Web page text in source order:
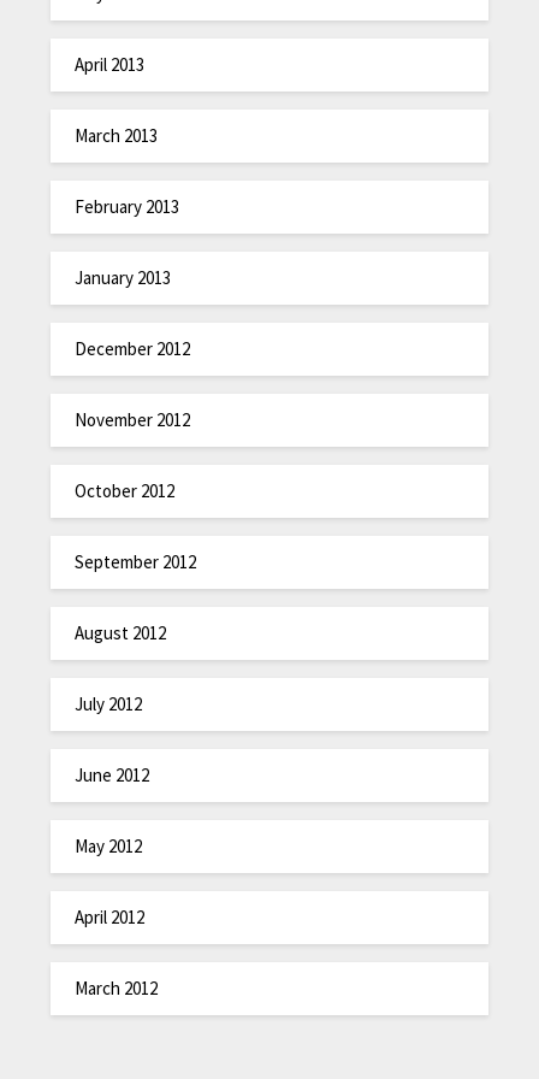
April 2013
March 2013
February 2013
January 2013
December 2012
November 2012
October 2012
September 2012
August 2012
July 2012
June 2012
May 2012
April 2012
March 2012